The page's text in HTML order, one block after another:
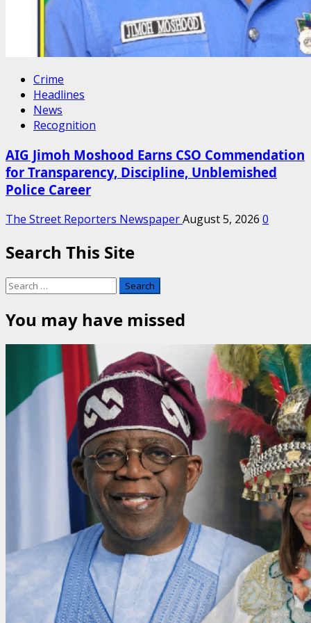
Crime
Headlines
News
Recognition
AIG Jimoh Moshood Earns CSO Commendation
for Transparency, Discipline, Unblemished
Police Career
The Street Reporters NewspaperAugust 5, 2026 0
Search This Site
Search
for:
You may have missed